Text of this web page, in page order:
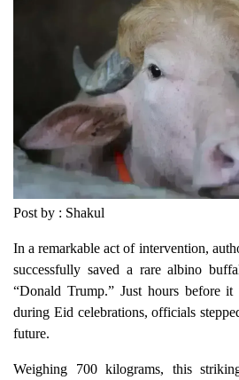
Post by : Shakul
In a remarkable act of intervention,
successfully saved a rare albino
“Donald Trump.” Just hours before
during Eid celebrations, officials
future.
Weighing 700 kilograms, this